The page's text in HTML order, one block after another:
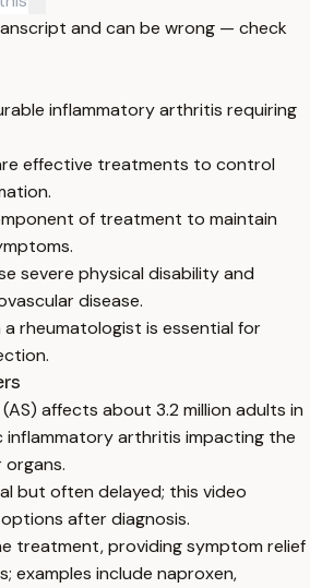
and can be wrong — check
inflammatory arthritis requiring
effective treatments to control
of treatment to maintain
severe physical disability and
disease.
rheumatologist is essential for
affects about 3.2 million adults in
inflammatory arthritis impacting the
organs.
but often delayed; this video
after diagnosis.
treatment, providing symptom relief
examples include naproxen,